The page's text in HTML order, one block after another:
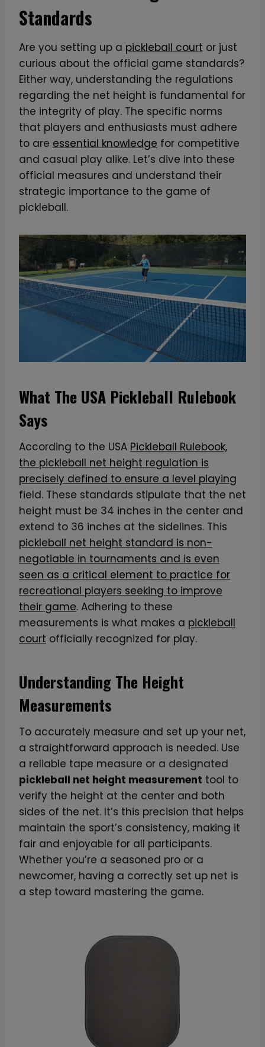
Standards
Are you setting up a pickleball court or just
curious about the official game standards?
Either way, understanding the regulations
regarding the net height is fundamental for
the integrity of play. The specific norms
that players and enthusiasts must adhere
to are essential knowledge for competitive
and casual play alike. Let’s dive into these
official measures and understand their
strategic importance to the game of
pickleball.
What The USA Pickleball Rulebook
Says
According to the USA Pickleball Rulebook,
the pickleball net height regulation is
precisely defined to ensure a level playing
field. These standards stipulate that the net
height must be 34 inches in the center and
extend to 36 inches at the sidelines. This
pickleball net height standard is non-
negotiable in tournaments and is even
seen as a critical element to practice for
recreational players seeking to improve
their game. Adhering to these
measurements is what makes a pickleball
court officially recognized for play.
Understanding The Height
Measurements
To accurately measure and set up your net,
a straightforward approach is needed. Use
a reliable tape measure or a designated
pickleball net height measurement tool to
verify the height at the center and both
sides of the net. It’s this precision that helps
maintain the sport’s consistency, making it
fair and enjoyable for all participants.
Whether you’re a seasoned pro or a
newcomer, having a correctly set up net is
a step toward mastering the game.